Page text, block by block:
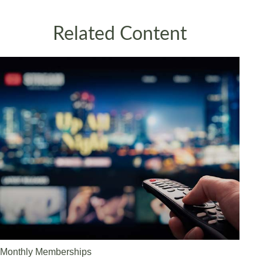
Related Content
Monthly Memberships